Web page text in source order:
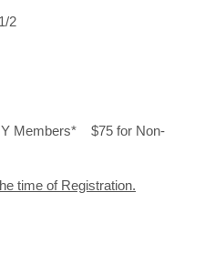
2
Y Members* $75 for Non-
time of Registration.